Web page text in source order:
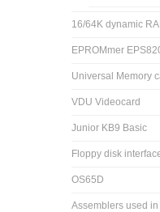
16/64K dynamic
EPROMmer
Universal Memory
VDU Videocard
Junior KB9 Basic
Floppy disk
OS65D
Assemblers used